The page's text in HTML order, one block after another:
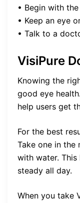
• Begin with
• Keep an eye
• Talk to a
VisiPure
Knowing the
good eye
help users get
For the best
Take one in the
with water. This
steady all day.
When you take